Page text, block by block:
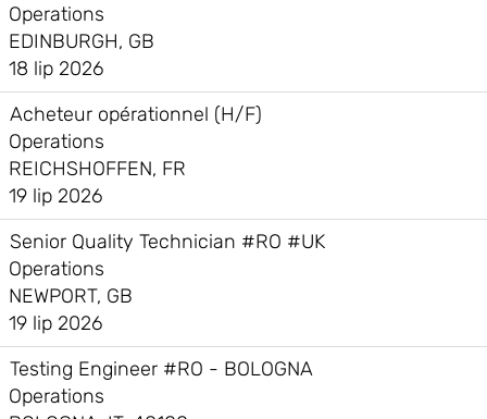
Operations
EDINBURGH, GB
18 lip 2026
Acheteur opérationnel (H/F)
Operations
REICHSHOFFEN, FR
19 lip 2026
Senior Quality Technician #RO #UK
Operations
NEWPORT, GB
19 lip 2026
Testing Engineer #RO - BOLOGNA
Operations